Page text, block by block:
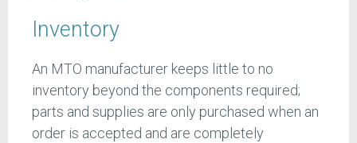
Inventory
An MTO manufacturer keeps little to no
inventory beyond the components required;
parts and supplies are only purchased when an
order is accepted and are completely